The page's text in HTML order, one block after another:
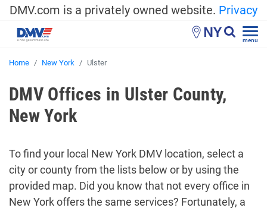
DMV.com is a privately owned website. Privacy
NY menu
Home New York Ulster
DMV Offices in Ulster County,
New York
To find your local New York DMV location, select a
city or county from the lists below or by using the
provided map. Did you know that not every office in
New York offers the same services? Fortunately, a